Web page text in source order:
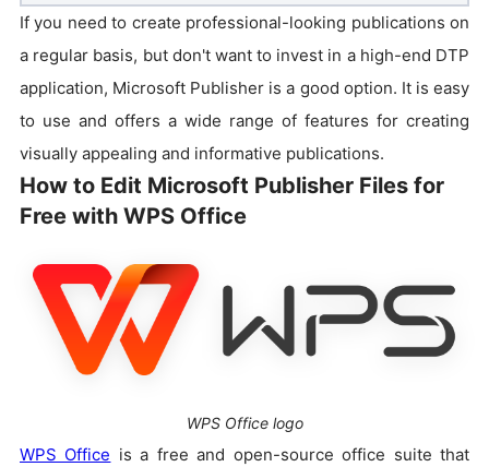
If you need to create professional-looking publications on
a regular basis, but don't want to invest in a high-end DTP
application, Microsoft Publisher is a good option. It is easy
to use and offers a wide range of features for creating
visually appealing and informative publications.
How to Edit Microsoft Publisher Files for
Free with WPS Office
WPS Office logo
WPS Office is a free and open-source office suite that